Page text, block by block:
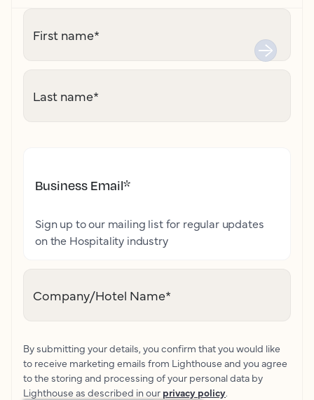
First name*
Last name*
Business Email*
Sign up to our mailing list for regular updates
on the Hospitality industry
Company/Hotel Name*
By submitting your details, you confirm that you would like
to receive marketing emails from Lighthouse and you agree
to the storing and processing of your personal data by
Lighthouse as described in our privacy policy.